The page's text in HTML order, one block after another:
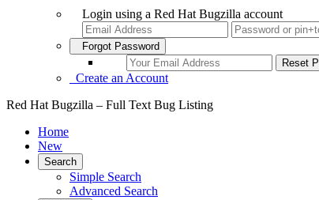
Login using a Red Hat Bugzilla account
Forgot Password
Create an Account
Red Hat Bugzilla – Full Text Bug Listing
Home
New
Search
Simple Search
Advanced Search